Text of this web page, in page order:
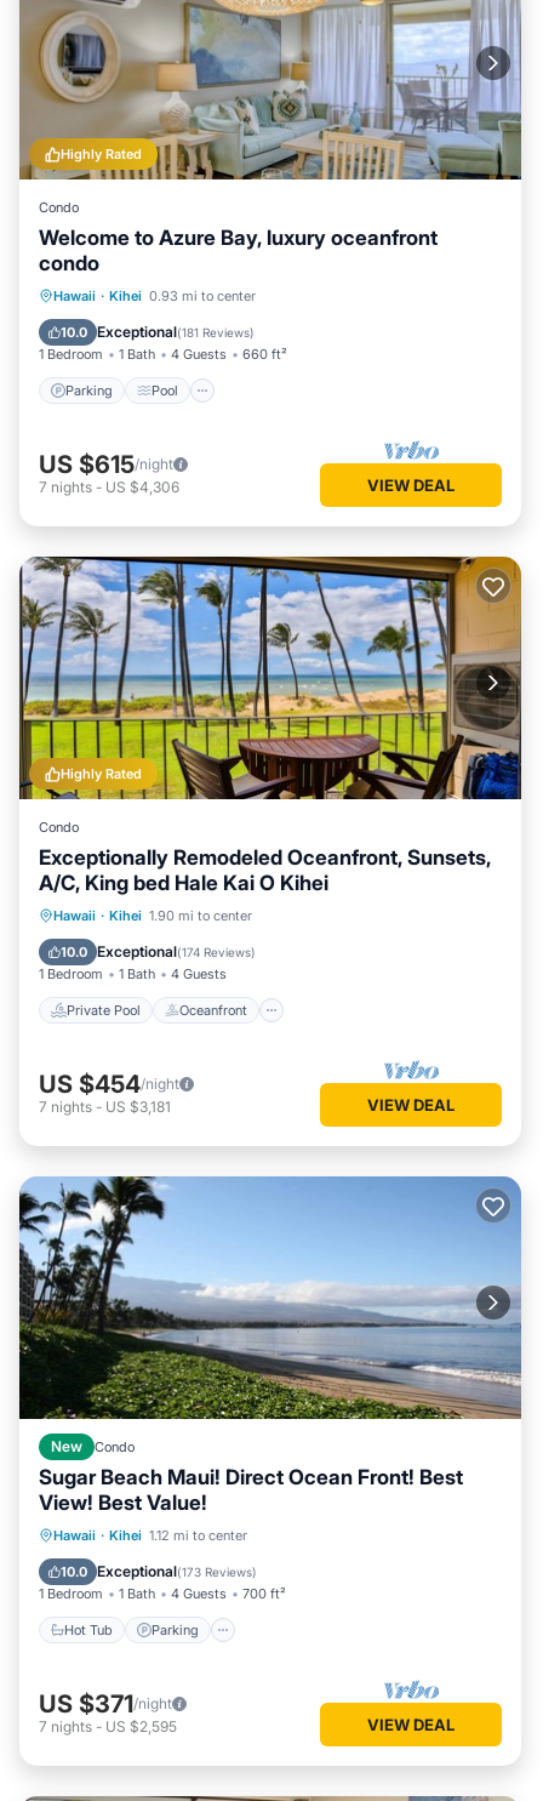
Highly Rated
Condo
Welcome to Azure Bay, luxury oceanfront
condo
Hawaii · Kihei 0.93 mi to center
10.0 Exceptional(181 Reviews)
1 Bedroom 1 Bath 4 Guests 660 ft²
Parking Pool
Parking Pool
Balcony/Terrace
US $615/night
7 nights - US $4,306 VIEW DEAL
Highly Rated
Condo
Exceptionally Remodeled Oceanfront, Sunsets,
A/C, King bed Hale Kai O Kihei
Hawaii · Kihei 1.90 mi to center
10.0 Exceptional(174 Reviews)
1 Bedroom 1 Bath 4 Guests
Private Pool Oceanfront
Private Pool Oceanfront
Pool
US $454/night
7 nights - US $3,181 VIEW DEAL
New Condo
Sugar Beach Maui! Direct Ocean Front! Best
View! Best Value!
Hawaii · Kihei 1.12 mi to center
10.0 Exceptional(173 Reviews)
1 Bedroom 1 Bath 4 Guests 700 ft²
Hot Tub Parking
Hot Tub Parking
Ocean View
US $371/night
7 nights - US $2,595 VIEW DEAL